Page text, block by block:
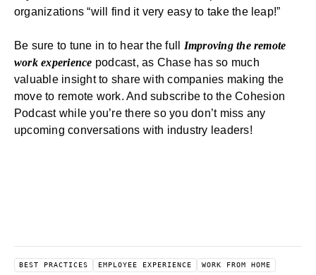
organizations “will find it very easy to take the leap!”
Be sure to tune in to hear the full
Improving the remote
work experience podcast, as Chase has so much
valuable insight to share with companies making the
move to remote work. Andsubscribe to the Cohesion
Podcastwhile you’re there so you don’t miss any
upcoming conversations with industry leaders!
BEST PRACTICES EMPLOYEE EXPERIENCE WORK FROM HOME